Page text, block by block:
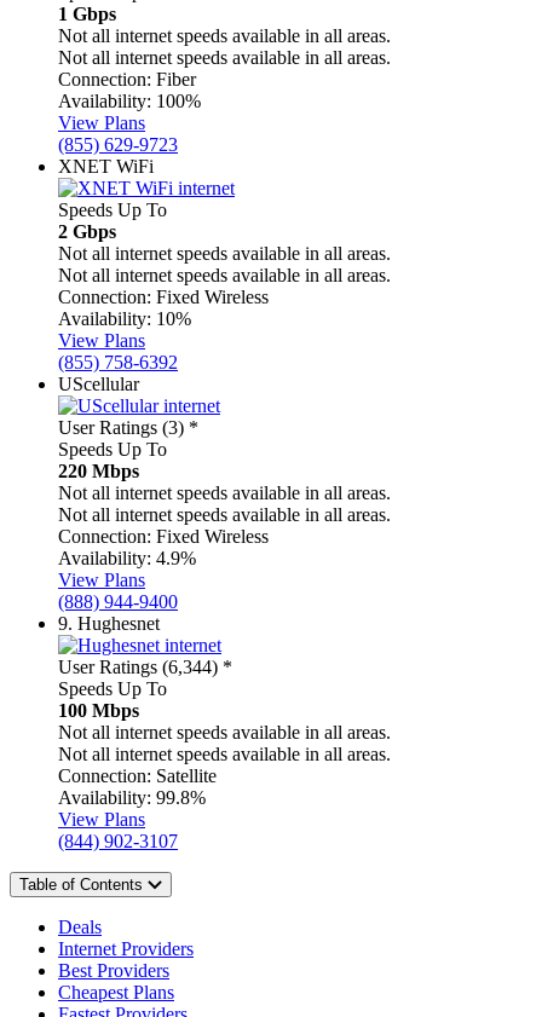
1 Gbps
Not all internet speeds available in all areas.
Not all internet speeds available in all areas.
Connection: Fiber
Availability: 100%
View Plans
(855) 629-9723
XNET WiFi
Speeds Up To
2 Gbps
Not all internet speeds available in all areas.
Not all internet speeds available in all areas.
Connection: Fixed Wireless
Availability: 10%
View Plans
(855) 758-6392
UScellular
User Ratings (3) *
Speeds Up To
220 Mbps
Not all internet speeds available in all areas.
Not all internet speeds available in all areas.
Connection: Fixed Wireless
Availability: 4.9%
View Plans
(888) 944-9400
9. Hughesnet
User Ratings (6,344) *
Speeds Up To
100 Mbps
Not all internet speeds available in all areas.
Not all internet speeds available in all areas.
Connection: Satellite
Availability: 99.8%
View Plans
(844) 902-3107
Table of Contents
Deals
Internet Providers
Best Providers
Cheapest Plans